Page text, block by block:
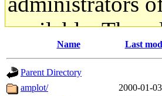
available. The
gateway are
ability to
Name Last
Parent Directory
amplot/
2000-01-